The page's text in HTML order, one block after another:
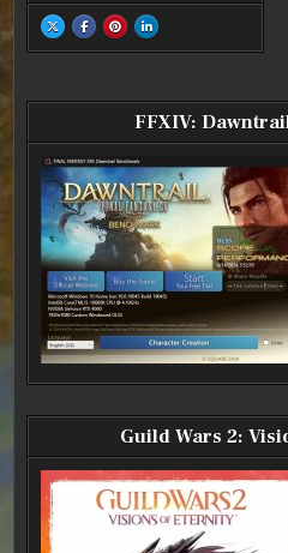
SHARE
THIS
ON
SHARE
THIS
ON
SHARE
THIS
ON
LEGIONS
SHARE
THIS
ON
–
LEGIONS
FFXIV:
Guild Wars 2: